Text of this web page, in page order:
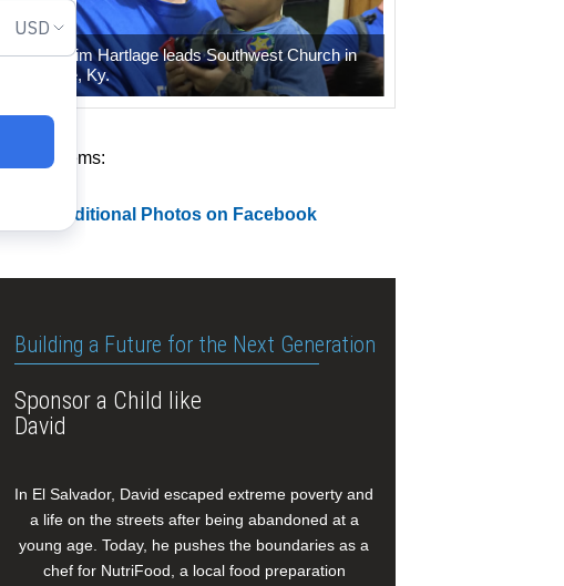
Pastor Tim Hartlage leads Southwest Church in
Lousville, Ky.
Related Items:
See Additional Photos on Facebook
Building a Future for the Next Generation
Sponsor a Child like
David
In El Salvador, David escaped extreme poverty and
a life on the streets after being abandoned at a
young age. Today, he pushes the boundaries as a
chef for NutriFood, a local food preparation